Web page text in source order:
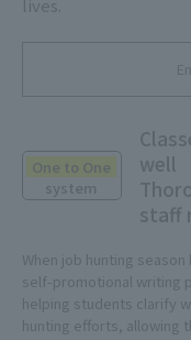
lives.
One to One
system
well
staff
When job hunting
self-promotional writing
helping students clarify
hunting efforts, allowing